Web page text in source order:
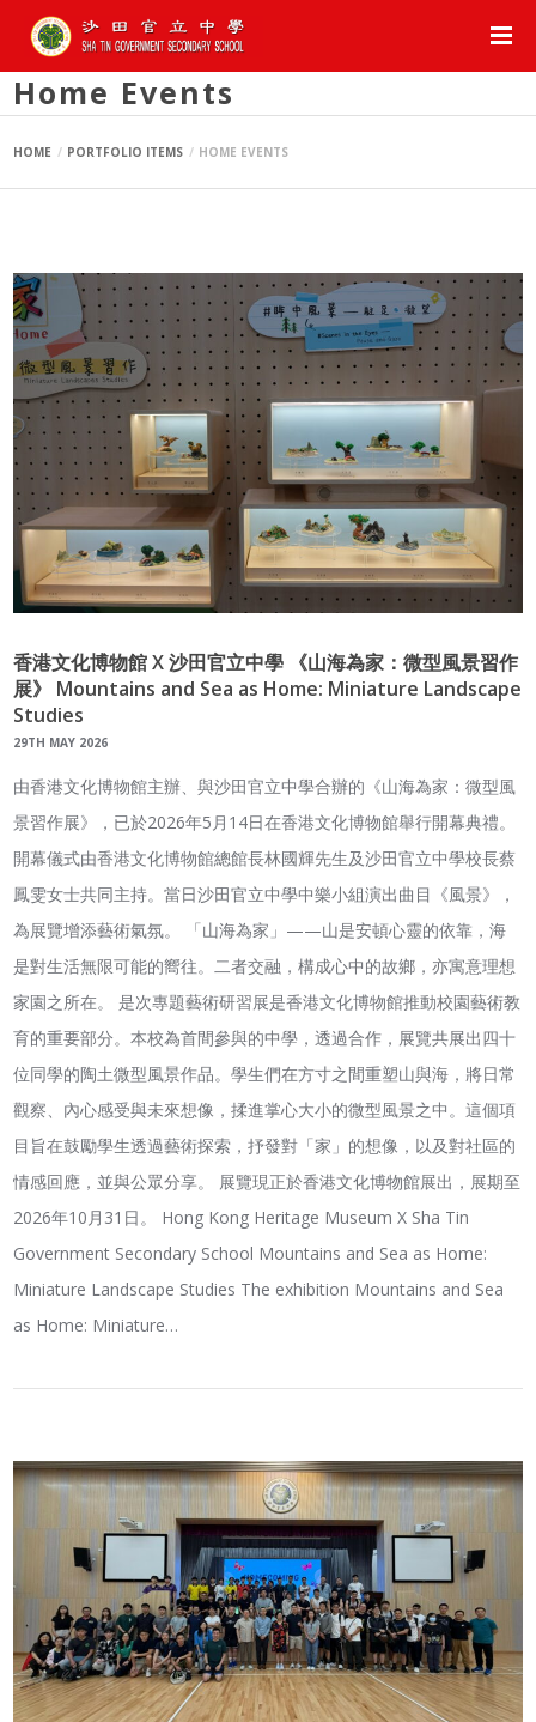
Home Events
HOME PORTFOLIO ITEMS HOME EVENTS
香港文化博物館 X 沙田官立中學 《山海為家：微型風景習作
展》 Mountains and Sea as Home: Miniature Landscape
Studies
29TH MAY 2026
由香港文化博物館主辦、與沙田官立中學合辦的《山海為家：微型風
景習作展》，已於2026年5月14日在香港文化博物館舉行開幕典禮。
開幕儀式由香港文化博物館總館長林國輝先生及沙田官立中學校長蔡
鳳雯女士共同主持。當日沙田官立中學中樂小組演出曲目《風景》，
為展覽增添藝術氣氛。 「山海為家」——山是安頓心靈的依靠，海
是對生活無限可能的嚮往。二者交融，構成心中的故鄉，亦寓意理想
家園之所在。 是次專題藝術研習展是香港文化博物館推動校園藝術教
育的重要部分。本校為首間參與的中學，透過合作，展覽共展出四十
位同學的陶土微型風景作品。學生們在方寸之間重塑山與海，將日常
觀察、內心感受與未來想像，揉進掌心大小的微型風景之中。這個項
目旨在鼓勵學生透過藝術探索，抒發對「家」的想像，以及對社區的
情感回應，並與公眾分享。 展覽現正於香港文化博物館展出，展期至
2026年10月31日。 Hong Kong Heritage Museum X Sha Tin
Government Secondary School Mountains and Sea as Home:
Miniature Landscape Studies The exhibition Mountains and Sea
as Home: Miniature…